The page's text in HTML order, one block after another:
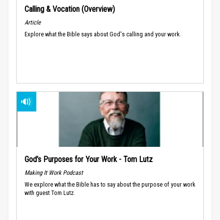
Calling & Vocation (Overview)
Article
Explore what the Bible says about God's calling and your work.
God’s Purposes for Your Work - Tom Lutz
Making It Work Podcast
We explore what the Bible has to say about the purpose of your work
with guest Tom Lutz.